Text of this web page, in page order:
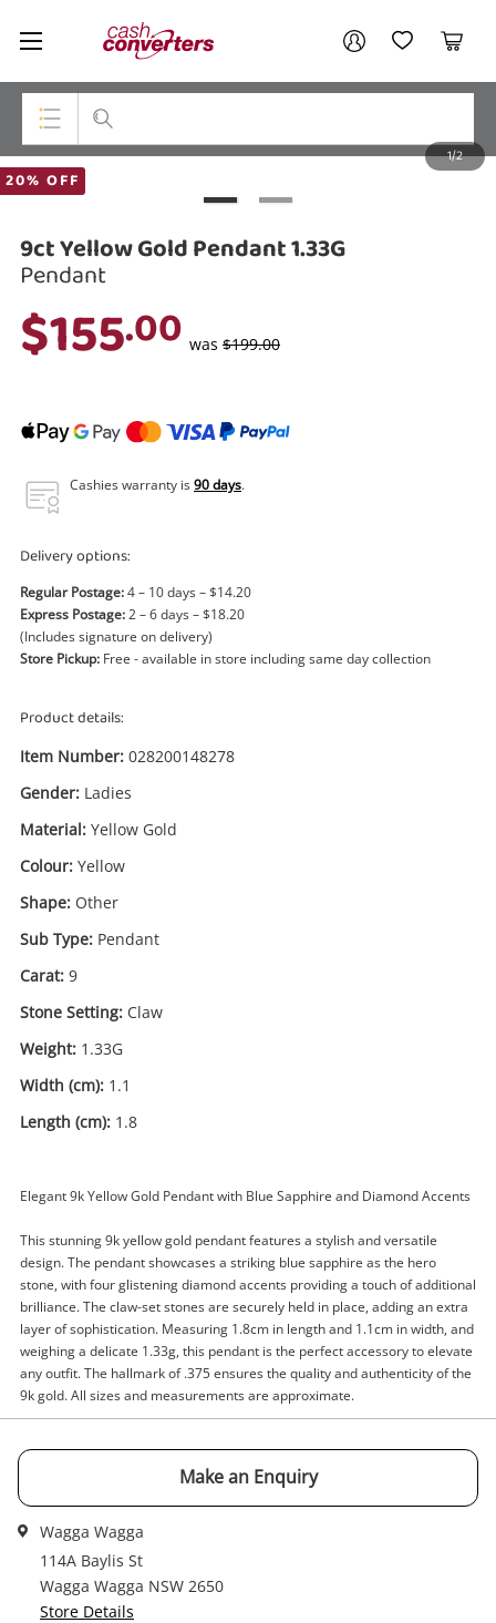
Cash
Converters
Home My AccountMy Wishlist
Cart
Top Categories
Smartphones
Musical Instruments
Power Tools & Industrial
Wishlist alerts
started! You can update your settings anytime
in your Wishlist.
Login / Register
20% OFF
1/2
9ct Yellow Gold Pendant 1.33G
Pendant
$155.00 was $199.00
Cashies warranty is90 days.
Delivery options:
Regular Postage:4 – 10 days – $14.20
Express Postage:2 – 6 days – $18.20
(Includes signature on delivery)
Store Pickup: Free - available in store including same day collection
Product details:
Item Number: 028200148278
Gender: Ladies
Material: Yellow Gold
Colour: Yellow
Shape: Other
Sub Type: Pendant
Carat: 9
Stone Setting: Claw
Weight: 1.33G
Width (cm): 1.1
Length (cm): 1.8
Elegant 9k Yellow Gold Pendant with Blue Sapphire and Diamond Accents
This stunning 9k yellow gold pendant features a stylish and versatile
design. The pendant showcases a striking blue sapphire as the hero
stone, with four glistening diamond accents providing a touch of additional
brilliance. The claw-set stones are securely held in place, adding an extra
layer of sophistication. Measuring 1.8cm in length and 1.1cm in width, and
weighing a delicate 1.33g, this pendant is the perfect accessory to elevate
any outfit. The hallmark of .375 ensures the quality and authenticity of the
9k gold. All sizes and measurements are approximate.
Make an Enquiry
Wagga Wagga
114A Baylis St
Wagga Wagga NSW 2650
Store Details
A new item has been added to
your cart
Checkout
Pendant
$155
Name
Email
Your account